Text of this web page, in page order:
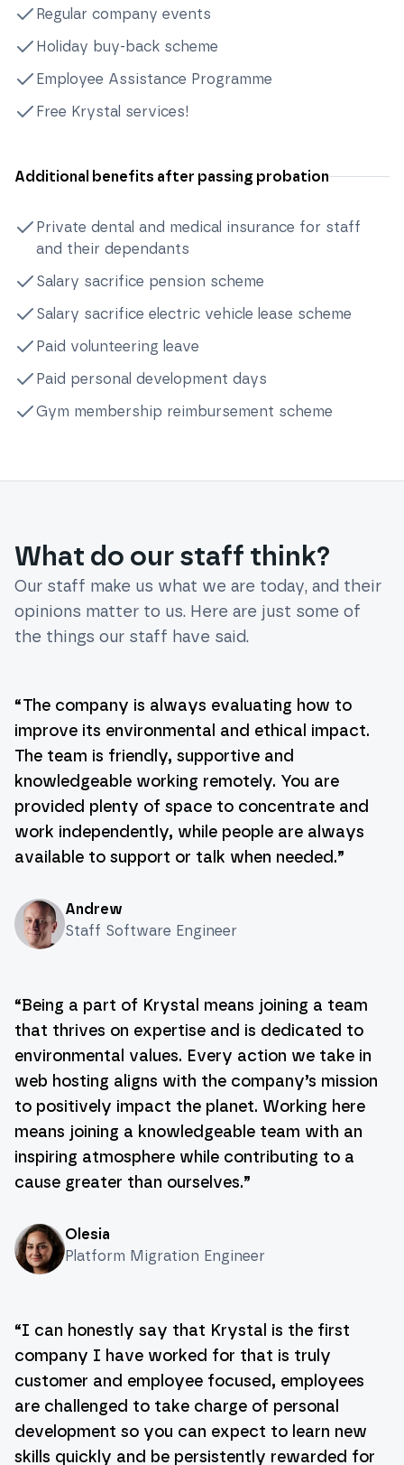
Regular company events
Holiday buy-back scheme
Employee Assistance Programme
Free Krystal services!
Additional benefits after passing probation
Private dental and medical insurance for staff
and their dependants
Salary sacrifice pension scheme
Salary sacrifice electric vehicle lease scheme
Paid volunteering leave
Paid personal development days
Gym membership reimbursement scheme
What do our staff think?
Our staff make us what we are today, and their
opinions matter to us. Here are just some of
the things our staff have said.
“The company is always evaluating how to
improve its environmental and ethical impact.
The team is friendly, supportive and
knowledgeable working remotely. You are
provided plenty of space to concentrate and
work independently, while people are always
available to support or talk when needed.”
Andrew
Staff Software Engineer
“Being a part of Krystal means joining a team
that thrives on expertise and is dedicated to
environmental values. Every action we take in
web hosting aligns with the company’s mission
to positively impact the planet. Working here
means joining a knowledgeable team with an
inspiring atmosphere while contributing to a
cause greater than ourselves.”
Olesia
Platform Migration Engineer
“I can honestly say that Krystal is the first
company I have worked for that is truly
customer and employee focused, employees
are challenged to take charge of personal
development so you can expect to learn new
skills quickly and be persistently rewarded for